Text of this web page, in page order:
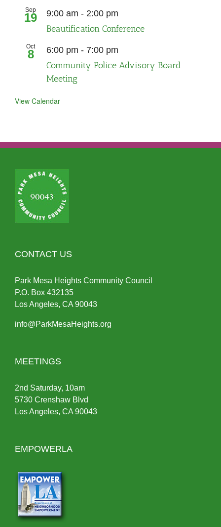
Sep
19 9:00 am - 2:00 pm
Beautification Conference
Oct
8 6:00 pm - 7:00 pm
Community Police Advisory Board
Meeting
View Calendar
CONTACT US
Park Mesa Heights Community Council
P.O. Box 432135
Los Angeles, CA 90043
info@ParkMesaHeights.org
MEETINGS
2nd Saturday, 10am
5730 Crenshaw Blvd
Los Angeles, CA 90043
EMPOWERLA